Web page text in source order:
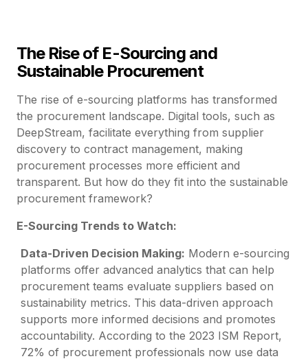
The Rise of E-Sourcing and
Sustainable Procurement
The rise of e-sourcing platforms has transformed
the procurement landscape. Digital tools, such as
DeepStream, facilitate everything from supplier
discovery to contract management, making
procurement processes more efficient and
transparent. But how do they fit into the sustainable
procurement framework?
E-Sourcing Trends to Watch:
Data-Driven Decision Making: Modern e-sourcing
platforms offer advanced analytics that can help
procurement teams evaluate suppliers based on
sustainability metrics. This data-driven approach
supports more informed decisions and promotes
accountability. According to the 2023 ISM Report,
72% of procurement professionals now use data